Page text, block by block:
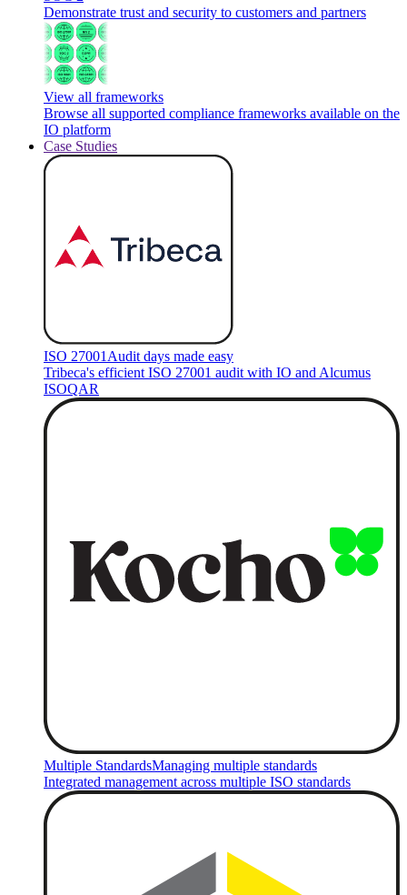
Demonstrate trust and security to customers and partners
View all frameworks
Browse all supported compliance frameworks available on the
IO platform
Case Studies
ISO 27001 Audit days made easy
Tribeca's efficient ISO 27001 audit with IO and Alcumus
ISOQAR
Multiple StandardsManaging multiple standards
Integrated management across multiple ISO standards